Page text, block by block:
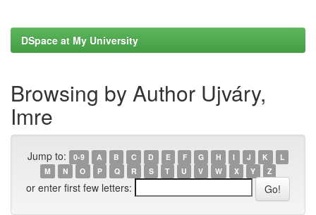
DSpace at My University
Browsing by Author Ujváry,
Imre
Jump to: 0-9 A B C D E F G H I J K
L
M
N O P Q R S T U V W X Y Z
or enter first few letters: